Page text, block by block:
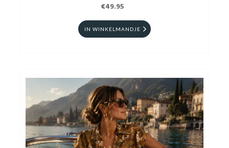
€49.95
IN WINKELMANDJE